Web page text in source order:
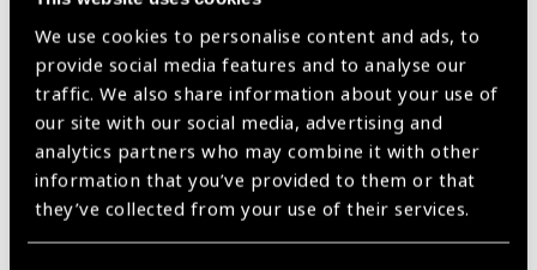
We use cookies to personalise content and ads, to
provide social media features and to analyse our
traffic. We also share information about your use of
our site with our social media, advertising and
analytics partners who may combine it with other
information that you’ve provided to them or that
they’ve collected from your use of their services.
Accessiblity, GAP
Share: